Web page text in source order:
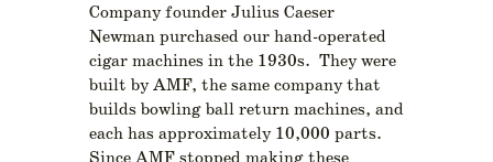
Company founder Julius Caeser
Newman purchased our hand-operated
cigar machines in the 1930s. They were
built by AMF, the same company that
builds bowling ball return machines, and
each has approximately 10,000 parts.